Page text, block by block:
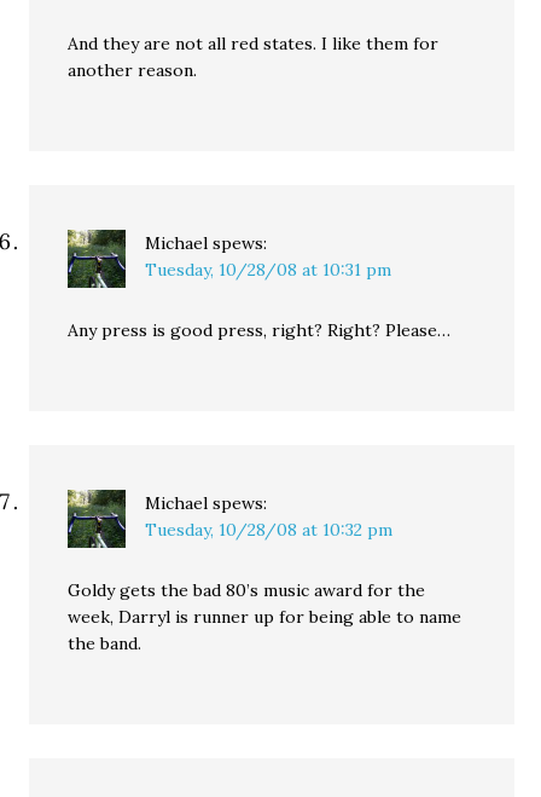
And they are not all red states. I like them for
another reason.
Michael spews:
Tuesday, 10/28/08 at 10:31 pm
Any press is good press, right? Right? Please…
Michael spews:
Tuesday, 10/28/08 at 10:32 pm
Goldy gets the bad 80’s music award for the
week, Darryl is runner up for being able to name
the band.